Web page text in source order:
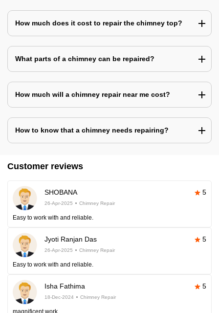
How much does it cost to repair the chimney top?
What parts of a chimney can be repaired?
How much will a chimney repair near me cost?
How to know that a chimney needs repairing?
Customer reviews
SHOBANA 5
26-Apr-2025 Chimney Repair
Easy to work with and reliable.
Jyoti Ranjan Das 5
26-Apr-2025 Chimney Repair
Easy to work with and reliable.
Isha Fathima 5
18-Dec-2024 Chimney Repair
magnificent work